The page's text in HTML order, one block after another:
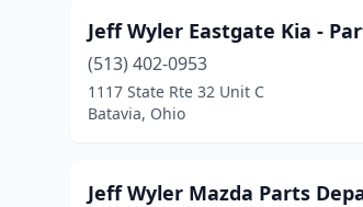
Jeff Wyler Eastgate Kia -
(513) 402-0953
1117 State Rte 32 Unit C
Batavia, Ohio
Jeff Wyler Mazda Parts